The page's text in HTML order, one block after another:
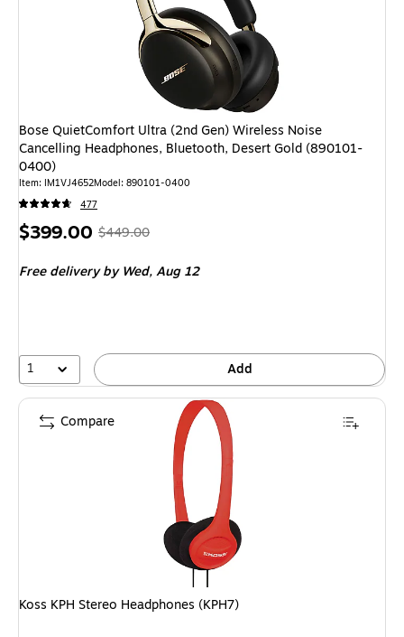
Bose QuietComfort Ultra (2nd Gen) Wireless Noise
Cancelling Headphones, Bluetooth, Desert Gold (890101-
0400)
Item: IM1VJ4652Model: 890101-0400
477
Price
$399.00 ,Regular
$449.00,
11%
$449.00
Free delivery by Wed,Aug 12
1 Add
Koss KPH Stereo Headphones (KPH7)
Compare